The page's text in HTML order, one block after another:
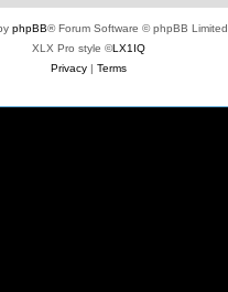
phpBB® Forum Software © phpBB Limited
XLX Pro style ©LX1IQ
Privacy| Terms